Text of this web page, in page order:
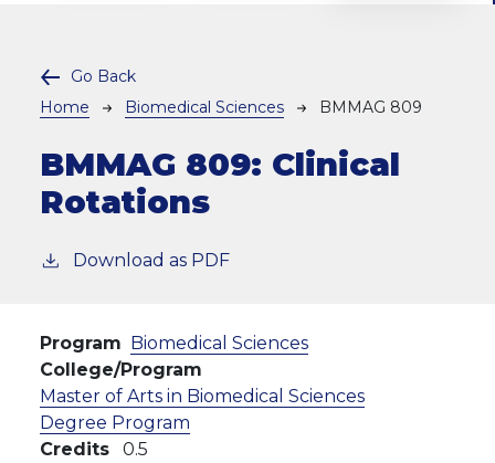
Go Back
Breadcrumb
Home Biomedical Sciences BMMAG 809
BMMAG 809: Clinical
Rotations
Download as PDF
Program Biomedical Sciences
College/Program
Master of Arts in Biomedical Sciences
Degree Program
Credits
0.5